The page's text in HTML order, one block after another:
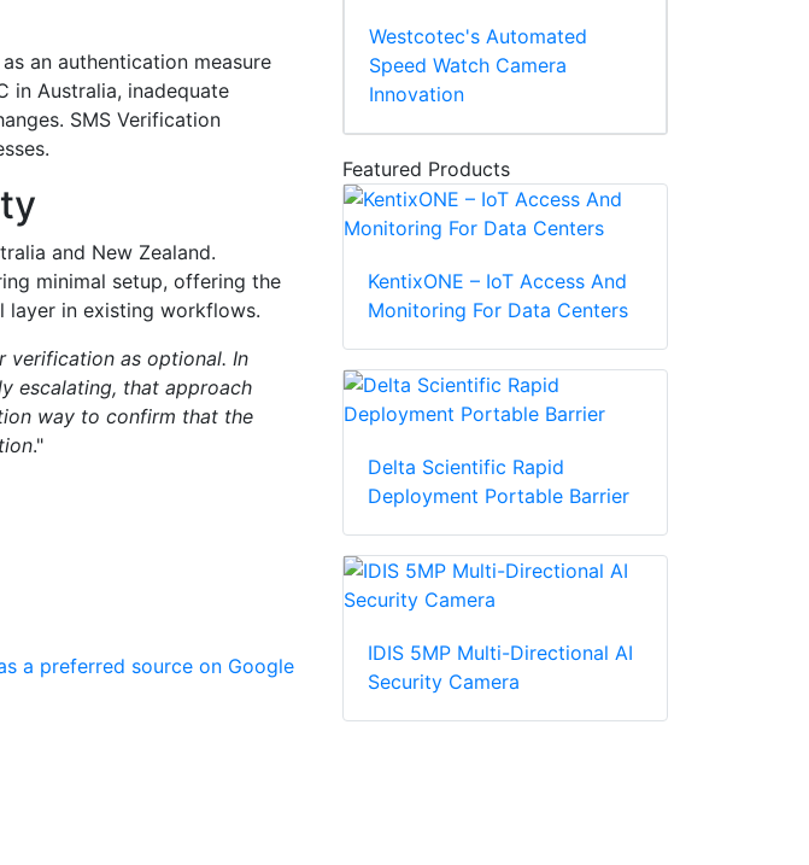
an authentication measure
in Australia, inadequate
SMS Verification
and New Zealand.
minimal setup, offering the
layer in existing workflows.
verification as optional. In
escalating, that approach
way to confirm that the
."
a preferred source on Google
Westcotec's Automated
Speed Watch Camera
Innovation
Featured Products
KentixONE – IoT Access And
Monitoring For Data Centers
Delta Scientific Rapid
Deployment Portable Barrier
IDIS 5MP Multi-Directional AI
Security Camera